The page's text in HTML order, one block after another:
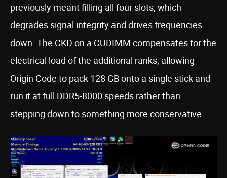
previously meant filling all four slots, which
degrades signal integrity and drives frequencies
down. The CKD on a CUDIMM compensates for the
electrical load of the additional ranks, allowing
Origin Code to pack 128 GB onto a single stick and
run it at full DDR5-8000 speeds rather than
stepping down to something more conservative.